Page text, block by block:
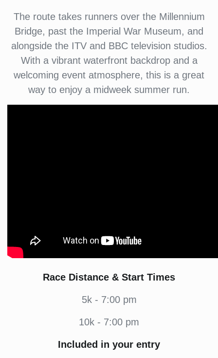
The route takes runners over the Millennium
Bridge, past the Imperial War Museum, and
alongside the ITV and BBC television studios.
With a vibrant waterfront backdrop and a
welcoming event atmosphere, this is a great
way to enjoy a midweek summer run.
Race Distance & Start Times
5k - 7:00 pm
10k - 7:00 pm
Included in your entry